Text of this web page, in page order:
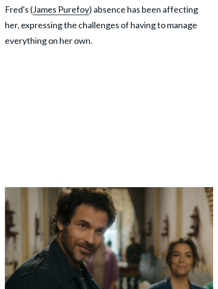
Fred's (James Purefoy) absence has been affecting
her, expressing the challenges of having to manage
everything on her own.